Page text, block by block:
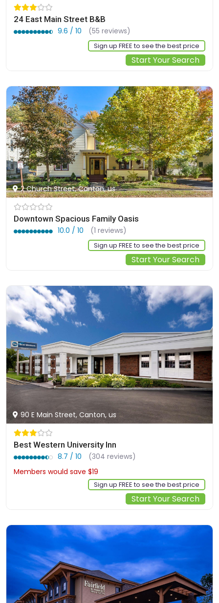
24 East Main Street B&B
9.6 / 10
(55 reviews)
Sign up FREE to see the best price
Start Your Search
2 Church Street, Canton, us
Downtown Spacious Family Oasis
10.0 / 10
(1 reviews)
Sign up FREE to see the best price
Start Your Search
90 E Main Street, Canton, us
Best Western University Inn
8.7 / 10
(304 reviews)
Members would save $19
Sign up FREE to see the best price
Start Your Search